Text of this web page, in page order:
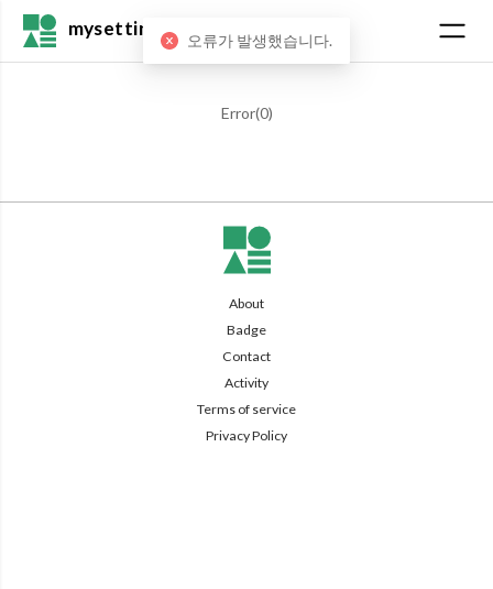
mysetting
Error(0)
About
Badge
Contact
Activity
Terms of service
Privacy Policy
오류가 발생했습니다.